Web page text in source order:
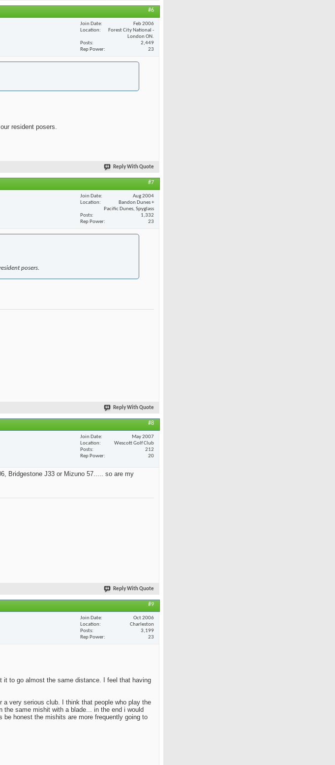
#6
Join Date
Feb 2006
Location
Forest City National -
London ON.
Posts
2,449
Rep Power
23
resident posers.
Reply With Quote
#7
Join Date
Aug 2004
Location
Bandon Dunes +
Pacific Dunes, Spyglass
Posts
1,332
Rep Power
23
posers.
Reply With Quote
#8
Join Date
May 2007
Location
Wescott Golf Club
Posts
212
Rep Power
20
Bridgestone J33 or Mizuno 57..... so are my
Reply With Quote
#9
Join Date
Oct 2006
Location
Charleston
Posts
3,199
Rep Power
23
to go almost the same distance. I feel that having
very serious club. I think that people who play the
same mishit with a blade... in the end i would
honest the mishits are more frequently going to